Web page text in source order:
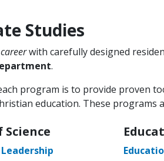
Studies
with carefully designed
.
program is to provide proven
education. These programs